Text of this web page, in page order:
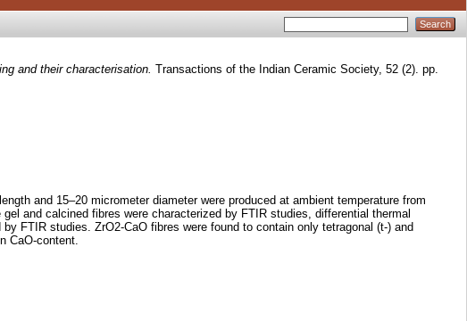
and their characterisation. Transactions of the Indian Ceramic Society, 52 (2). pp.
and 15–20 micrometer diameter were produced at ambient temperature from
and calcined fibres were characterized by FTIR studies, differential thermal
FTIR studies. ZrO2-CaO fibres were found to contain only tetragonal (t-) and
CaO-content.